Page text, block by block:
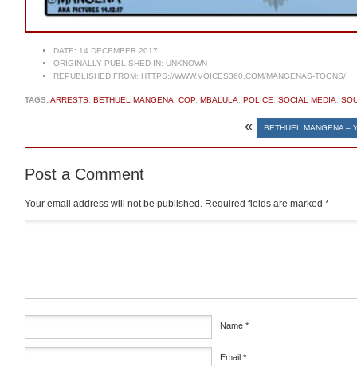
DATE: 14 DECEMBER 2017
ORIGINALLY PUBLISHED IN: UNKNOWN
REPUBLISHED FROM: HTTPS://WWW.VOICES360.COM/MANGENAS-TOONS/
TAGS:ARRESTS BETHUEL MANGENA COP, MBALULA POLICE SOCIAL MEDIA
« BETHUEL MANGENA –
Post a Comment
Your email address will not be published. Required fields are marked *
Name *
Email *